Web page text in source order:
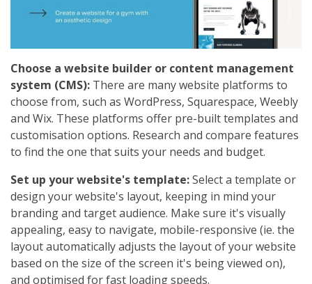
Choose a website builder or content management
system (CMS): There are many website platforms to
choose from, such as WordPress, Squarespace, Weebly
and Wix. These platforms offer pre-built templates and
customisation options. Research and compare features
to find the one that suits your needs and budget.
Set up your website's template:Select a template or
design your website's layout, keeping in mind your
branding and target audience. Make sure it's visually
appealing, easy to navigate, mobile-responsive (ie. the
layout automatically adjusts the layout of your website
based on the size of the screen it's being viewed on),
and optimised for fast loading speeds.